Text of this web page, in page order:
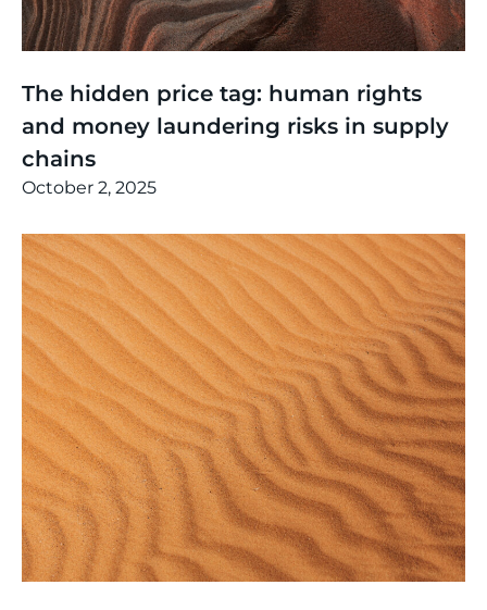
The hidden price tag: human rights
and money laundering risks in supply
chains
October 2, 2025